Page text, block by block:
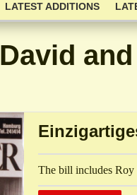
LATEST ADDITIONS
David
The bill includes Roy